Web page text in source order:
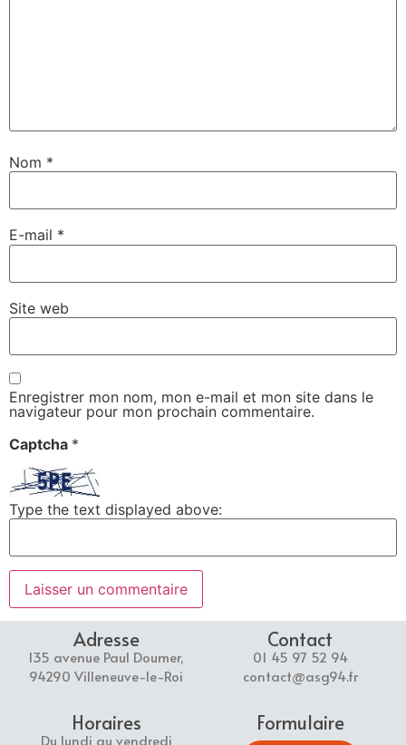
Nom *
E-mail *
Site web
Enregistrer mon nom, mon e-mail et mon site dans le
navigateur pour mon prochain commentaire.
Captcha *
Type the text displayed above:
Adresse
135 avenue Paul Doumer,
94290 Villeneuve-le-Roi
Contact
01 45 97 52 94
contact@asg94.fr
Horaires
Du lundi au vendredi
Formulaire